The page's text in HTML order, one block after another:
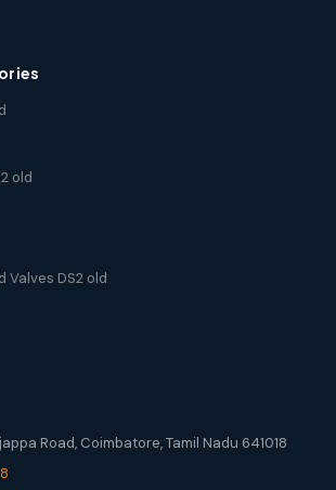
old
Valves DS2 old
Road, Coimbatore, Tamil Nadu 641018